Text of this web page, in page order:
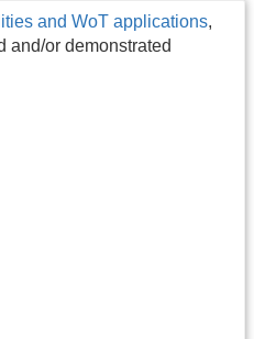
and WoT applications,
and/or demonstrated